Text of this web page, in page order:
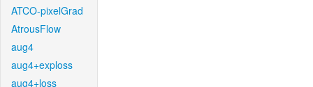
ATCO-pixelGrad
AtrousFlow
aug4
aug4+exploss
aug4+loss